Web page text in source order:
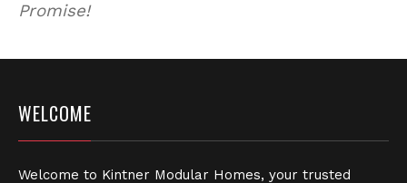
Promise!
WELCOME
Welcome to Kintner Modular Homes, your trusted